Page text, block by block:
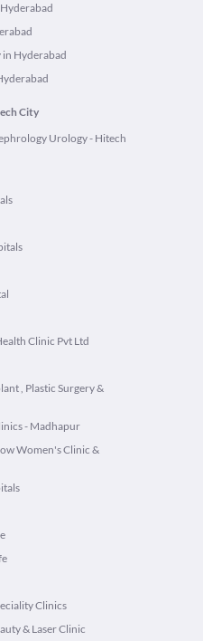
Hyderabad
City
Urology - Hitech
Clinic Pvt Ltd
, Plastic Surgery &
- Madhapur
Women's Clinic &
Clinics
& Laser Clinic